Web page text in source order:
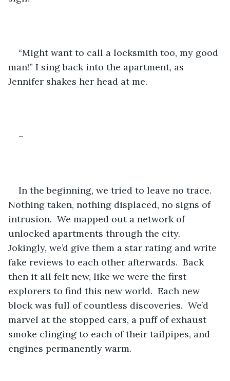
“Might want to call a locksmith too, my good
man!” I sing back into the apartment, as
Jennifer shakes her head at me.
–
In the beginning, we tried to leave no trace.
Nothing taken, nothing displaced, no signs of
intrusion.  We mapped out a network of
unlocked apartments through the city.
Jokingly, we’d give them a star rating and write
fake reviews to each other afterwards.  Back
then it all felt new, like we were the first
explorers to find this new world.  Each new
block was full of countless discoveries.  We’d
marvel at the stopped cars, a puff of exhaust
smoke clinging to each of their tailpipes, and
engines permanently warm.